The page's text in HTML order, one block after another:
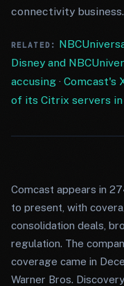
connectivity business.
RELATED:
Disney and
accusing · Comcast's
of its Citrix servers in
Comcast appears in
to present, with
consolidation deals,
regulation. The
coverage came in
Warner Bros.